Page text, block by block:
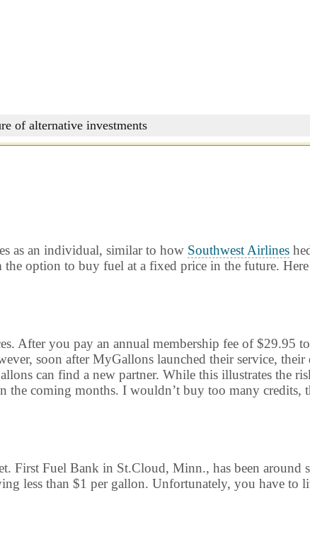
of alternative investments
as an individual, similar to how Southwest Airlines
option to buy fuel at a fixed price in the future.
After you pay an annual membership fee of $29.95
soon after MyGallons launched their service, their
can find a new partner. While this illustrates the
the coming months. I wouldn’t buy too many
First Fuel Bank in St.Cloud, Minn., has been around
less than $1 per gallon. Unfortunately, you have to